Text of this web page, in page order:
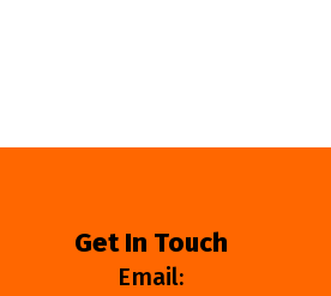
Get In Touch
Email: